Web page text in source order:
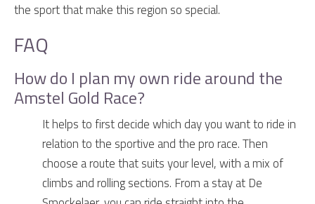
the sport that make this region so special.
FAQ
How do I plan my own ride around the
Amstel Gold Race?
It helps to first decide which day you want to ride in
relation to the sportive and the pro race. Then
choose a route that suits your level, with a mix of
climbs and rolling sections. From a stay at De